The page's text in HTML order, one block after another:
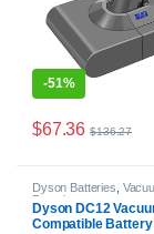
-51%
$67.36 $136.27
Dyson Batteries
Batteries
Dyson DC12
Compatible Battery